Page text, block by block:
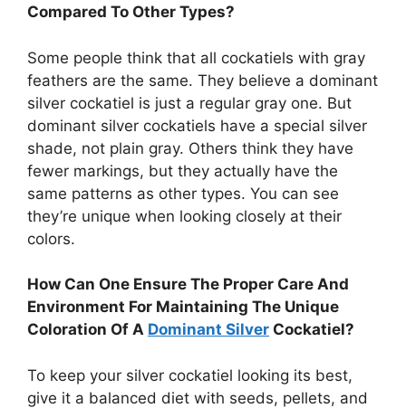
Compared To Other Types?
Some people think that all cockatiels with gray
feathers are the same. They believe a dominant
silver cockatiel is just a regular gray one. But
dominant silver cockatiels have a special silver
shade, not plain gray. Others think they have
fewer markings, but they actually have the
same patterns as other types. You can see
they’re unique when looking closely at their
colors.
How Can One Ensure The Proper Care And
Environment For Maintaining The Unique
Coloration Of A Dominant Silver Cockatiel?
To keep your silver cockatiel looking its best,
give it a balanced diet with seeds, pellets, and